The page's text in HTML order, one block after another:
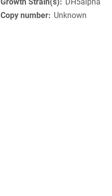
Copy number
Unknown